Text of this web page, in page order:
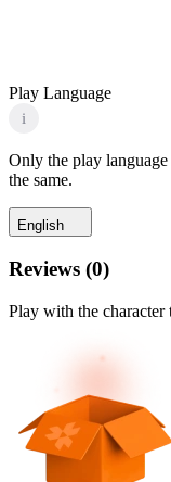
Play Language
i
Only the play
the same.
English
Reviews (0)
Play with the character